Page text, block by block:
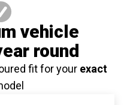
vehicle
round
fit for your exact